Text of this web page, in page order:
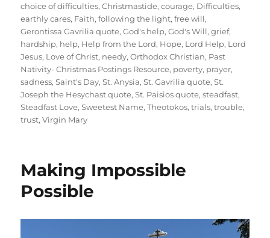
choice of difficulties,Christmastide,courage, Difficulties,
earthly cares, Faith,following the light,free will,
Gerontissa Gavrilia quote,God's help,God's Will,grief,
hardship, help, Help from the Lord, Hope, Lord Help, Lord
Jesus, Love of Christ, needy,Orthodox Christian, Past
Nativity- Christmas Postings Resource, poverty, prayer,
sadness,Saint's Day,St. Anysia,St. Gavrilia quote,St.
Joseph the Hesychast quote,St. Paisios quote,steadfast,
Steadfast Love,Sweetest Name,Theotokos,trials,trouble,
trust,Virgin Mary
Making Impossible
Possible